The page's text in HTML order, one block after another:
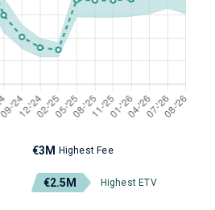
€3M Highest Fee
€2.5M Highest ETV